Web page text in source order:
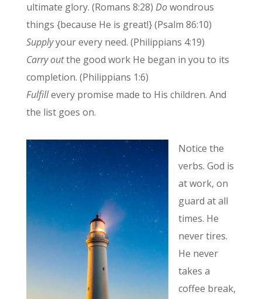
ultimate glory. (Romans 8:28) Dowondrous
things {because He is great!} (Psalm 86:10)
Supplyyour every need. (Philippians 4:19)
Carry outthe good work He began in you to its
completion. (Philippians 1:6)
Fulfillevery promise made to His children. And
the list goes on.
Notice the
verbs. God is
at work, on
guard at all
times. He
never tires.
He never
takes a
coffee break,